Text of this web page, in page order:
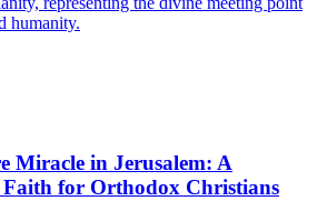
humanity.
Miracle in Jerusalem: A
Faith for Orthodox Christians